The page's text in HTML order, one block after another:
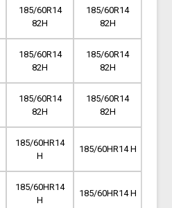
185/60R14
82H
185/60R14
82H
185/60R14
82H
185/60R14
82H
185/60R14
82H
185/60R14
82H
185/60HR14
H
185/60HR14 H
185/60HR14
H
185/60HR14 H